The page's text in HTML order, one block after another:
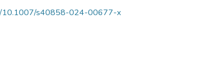
10.1007/s40858-024-00677-x